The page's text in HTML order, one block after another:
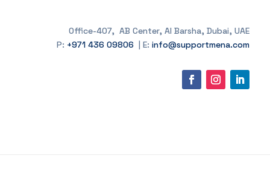
Office-407, AB Center, Al Barsha, Dubai, UAE
P: +971 436 09806 | E:info@supportmena.com